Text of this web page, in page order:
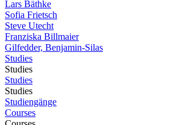
Lars Bäthke
Sofia Frietsch
Steve Utecht
Franziska Billmaier
Gilfedder, Benjamin-Silas
Studies
Studies
Studies
Studies
Studiengänge
Courses